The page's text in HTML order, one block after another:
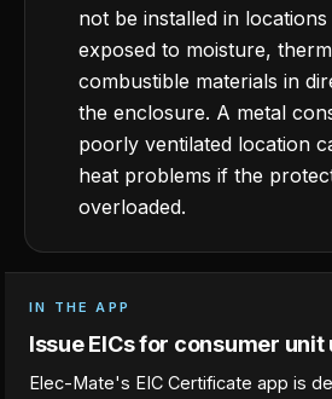
not be installed in
exposed to moisture,
combustible materials in
the enclosure. A metal
poorly ventilated location
heat problems if the
overloaded.
IN THE APP
Issue EICs for consumer
Elec-Mate's EIC Certificate app is